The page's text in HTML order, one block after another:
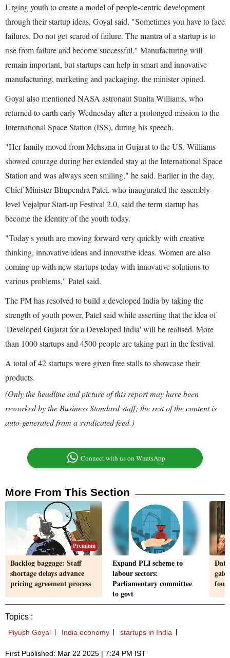
Urging youth to create a model of people-centric development
through their startup ideas, Goyal said, "Sometimes you have to face
failures. Do not get scared of failure. The mantra of a startup is to
rise from failure and become successful." Manufacturing will
remain important, but startups can help in smart and innovative
manufacturing, marketing and packaging, the minister opined.
Goyal also mentioned NASA astronaut Sunita Williams, who
returned to earth early Wednesday after a prolonged mission to the
International Space Station (ISS), during his speech.
"Her family moved from Mehsana in Gujarat to the US. Williams
showed courage during her extended stay at the International Space
Station and was always seen smiling," he said. Earlier in the day,
Chief Minister Bhupendra Patel, who inaugurated the assembly-
level Vejalpur Start-up Festival 2.0, said the term startup has
become the identity of the youth today.
"Today's youth are moving forward very quickly with creative
thinking, innovative ideas and innovative ideas. Women are also
coming up with new startups today with innovative solutions to
various problems," Patel said.
The PM has resolved to build a developed India by taking the
strength of youth power, Patel said while asserting that the idea of
'Developed Gujarat for a Developed India' will be realised. More
than 1000 startups and 4500 people are taking part in the festival.
A total of 42 startups were given free stalls to showcase their
products.
(Only the headline and picture of this report may have been
reworked by the Business Standard staff; the rest of the content is
auto-generated from a syndicated feed.)
Connect with us on WhatsApp
More From This Section
Premium
Backlog baggage: Staff
shortage delays advance
pricing agreement process
Expand PLI scheme to
labour sectors:
Parliamentary committee
to govt
Topics :
Piyush Goyal India economy startups in India
First Published: Mar 22 2025 | 7:24 PM IST